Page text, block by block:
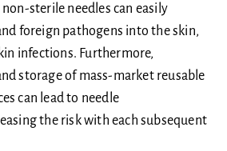
sterile needles can easily
foreign pathogens into the skin,
infections. Furthermore,
storage of mass-market reusable
can lead to needle
the risk with each subsequent